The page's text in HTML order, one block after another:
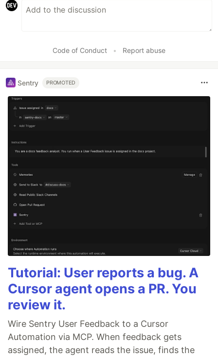
Code of Conduct • Report abuse
Sentry PROMOTED
Tutorial: User reports a bug. A
Cursor agent opens a PR. You
review it.
Wire Sentry User Feedback to a Cursor
Automation via MCP. When feedback gets
assigned, the agent reads the issue, finds the